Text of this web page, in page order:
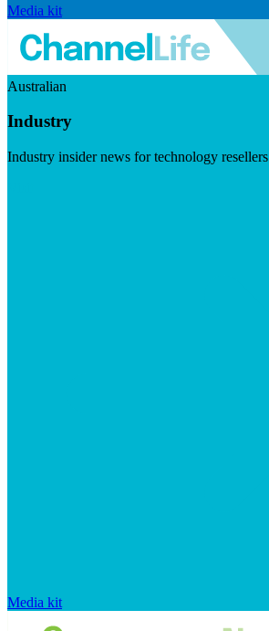
Media kit
Australian
Industry
Industry insider news for technology resellers
Media kit